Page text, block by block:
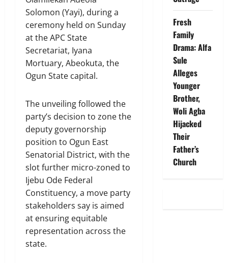
Solomon (Yayi), during a
ceremony held on Sunday
at the APC State
Secretariat, Iyana
Mortuary, Abeokuta, the
Ogun State capital.
The unveiling followed the
party’s decision to zone the
deputy governorship
position to Ogun East
Senatorial District, with the
slot further micro-zoned to
Ijebu Ode Federal
Constituency, a move party
stakeholders say is aimed
at ensuring equitable
representation across the
state.
Fresh
Family
Drama: Alfa
Sule
Alleges
Younger
Brother,
Woli Agba
Hijacked
Their
Father’s
Church